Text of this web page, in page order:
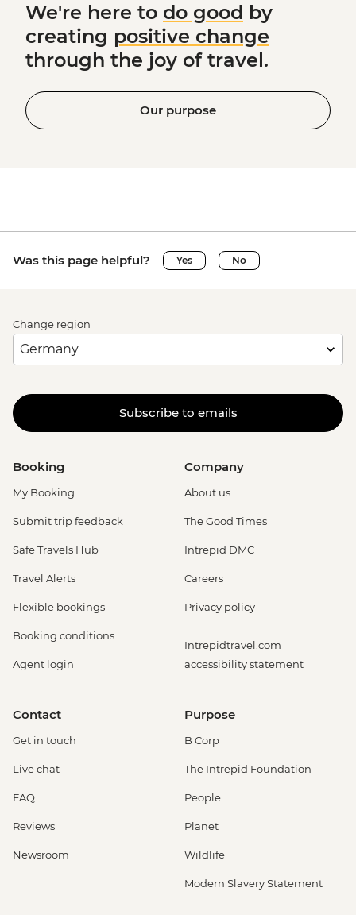
We're here to do good by
creating positive change
through the joy of travel.
Our purpose
Was this page helpful? Yes No
Change region
Subscribe to emails
Booking
My Booking
Submit trip feedback
Safe Travels Hub
Travel Alerts
Flexible bookings
Booking conditions
Agent login
Company
About us
The Good Times
Intrepid DMC
Careers
Privacy policy
Intrepidtravel.com
accessibility statement
Contact
Get in touch
Live chat
FAQ
Reviews
Newsroom
Purpose
B Corp
The Intrepid Foundation
People
Planet
Wildlife
Modern Slavery Statement